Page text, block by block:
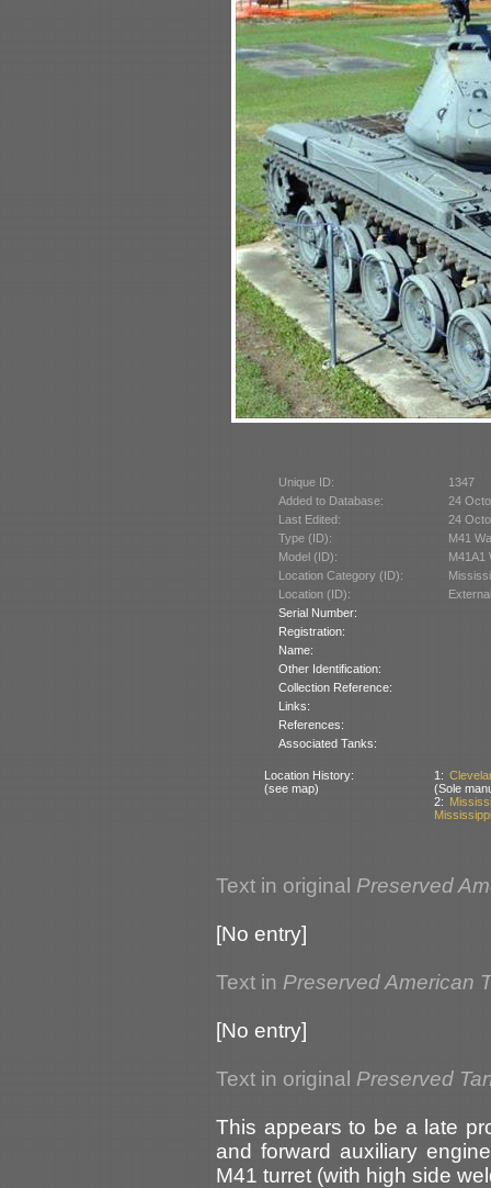
Unique ID:
1347
Added to Database:
24
Last Edited:
24
Type (ID):
M41
Model (ID):
M41A1
Location Category (ID):
Location (ID):
Serial Number:
Registration:
Name:
Other Identification:
Collection Reference:
Links:
References:
Associated Tanks:
Location History:
(see map)
1:
(Sole
2:
Text in original Preserved
[No entry]
Text in Preserved American
[No entry]
Text in original Preserved
This appears to be a late
and forward auxiliary
M41 turret (with high side